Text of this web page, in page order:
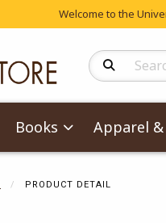
Welcome to the
Search
Books Apparel
PRODUCT DETAIL